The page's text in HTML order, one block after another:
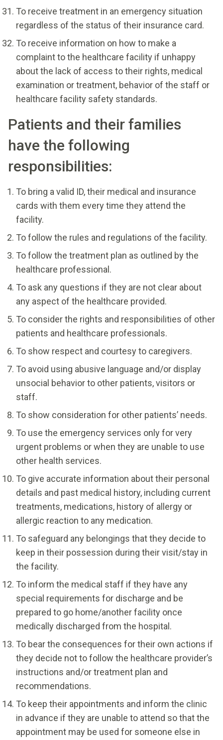
To receive treatment in an emergency situation
regardless of the status of their insurance card.
To receive information on how to make a
complaint to the healthcare facility if unhappy
about the lack of access to their rights, medical
examination or treatment, behavior of the staff or
healthcare facility safety standards.
Patients and their families
have the following
responsibilities:
To bring a valid ID, their medical and insurance
cards with them every time they attend the
facility.
To follow the rules and regulations of the facility.
To follow the treatment plan as outlined by the
healthcare professional.
To ask any questions if they are not clear about
any aspect of the healthcare provided.
To consider the rights and responsibilities of other
patients and healthcare professionals.
To show respect and courtesy to caregivers.
To avoid using abusive language and/or display
unsocial behavior to other patients, visitors or
staff.
To show consideration for other patients’ needs.
To use the emergency services only for very
urgent problems or when they are unable to use
other health services.
To give accurate information about their personal
details and past medical history, including current
treatments, medications, history of allergy or
allergic reaction to any medication.
To safeguard any belongings that they decide to
keep in their possession during their visit/stay in
the facility.
To inform the medical staff if they have any
special requirements for discharge and be
prepared to go home/another facility once
medically discharged from the hospital.
To bear the consequences for their own actions if
they decide not to follow the healthcare provider’s
instructions and/or treatment plan and
recommendations.
To keep their appointments and inform the clinic
in advance if they are unable to attend so that the
appointment may be used for someone else in